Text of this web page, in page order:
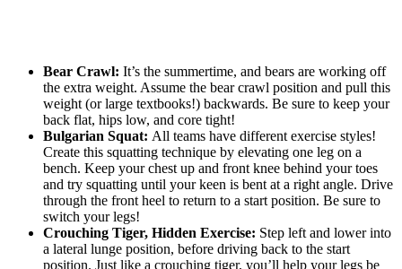
Bear Crawl: It’s the summertime, and bears are working off
the extra weight. Assume the bear crawl position and pull this
weight (or large textbooks!) backwards. Be sure to keep your
back flat, hips low, and core tight!
Bulgarian Squat: All teams have different exercise styles!
Create this squatting technique by elevating one leg on a
bench. Keep your chest up and front knee behind your toes
and try squatting until your keen is bent at a right angle. Drive
through the front heel to return to a start position. Be sure to
switch your legs!
Crouching Tiger, Hidden Exercise: Step left and lower into
a lateral lunge position, before driving back to the start
position. Just like a crouching tiger, you’ll help your legs be